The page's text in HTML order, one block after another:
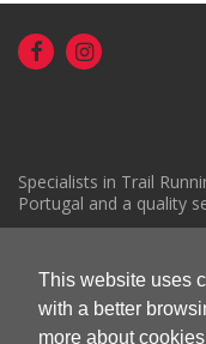
This website uses
with a better
more about
Specialists in Trail
Portugal and a quality
( +351)
geral@run.pt